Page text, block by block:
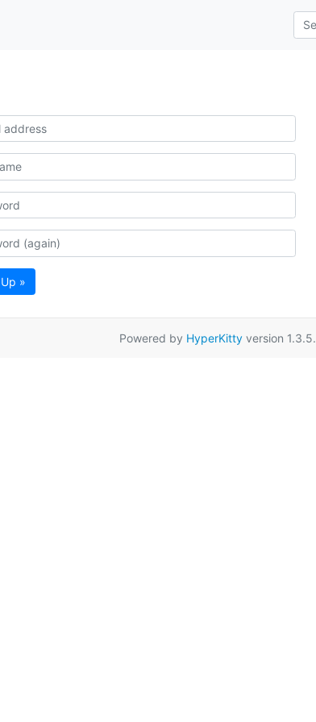
»
Powered by HyperKitty version 1.3.5.